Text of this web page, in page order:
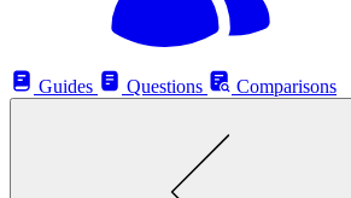
Guides
Questions Comparisons